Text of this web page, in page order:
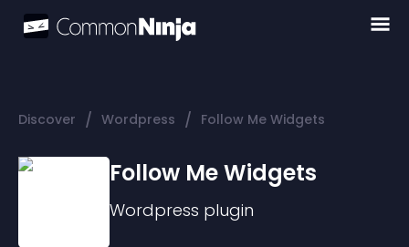
Discover / Wordpress / Follow Me Widgets
Follow Me Widgets
Wordpress plugin